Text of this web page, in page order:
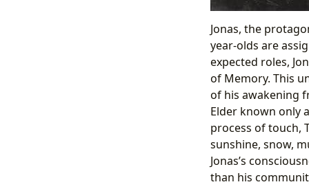
Jonas, the
year-olds are
expected roles,
of Memory. This
of his awakening
Elder known only
process of touch,
sunshine, snow,
Jonas’s
than his